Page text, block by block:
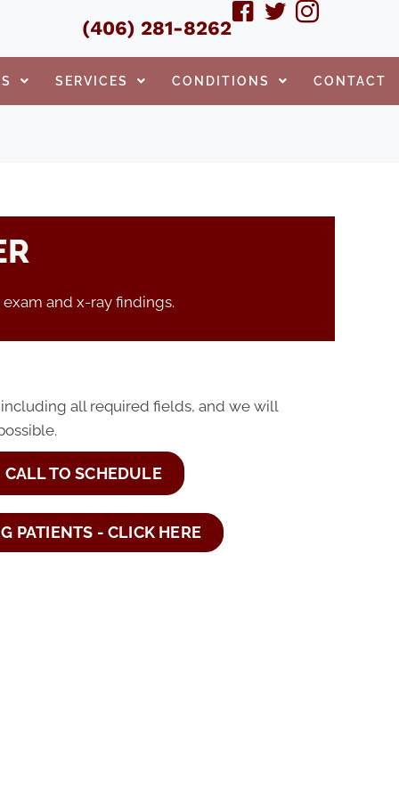
(406) 281-8262
SERVICES CONDITIONS CONTACT
and x-ray findings.
all required fields, and we will
CALL TO SCHEDULE
PATIENTS - CLICK HERE